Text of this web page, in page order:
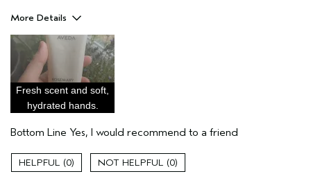
More Details
Pros
Moisturizing
Age range
Aveda Artist
I was incentivized to give this review
sweepstakes/contest, loyalty gift)
Yes
Fresh scent and soft,
hydrated hands.
Bottom Line Yes, I would recommend to a friend
0 0